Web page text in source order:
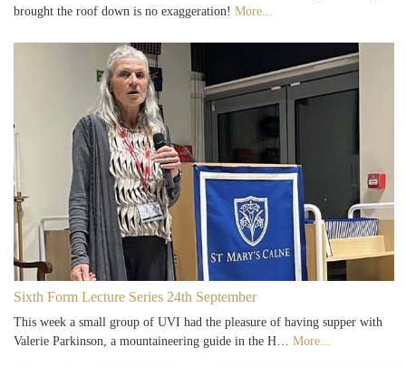
brought the roof down is no exaggeration! More...
Sixth Form Lecture Series 24th September
This week a small group of UVI had the pleasure of having supper with
Valerie Parkinson, a mountaineering guide in the H… More...